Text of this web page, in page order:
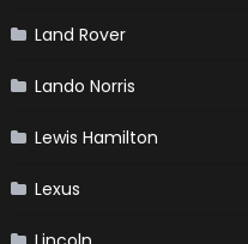
Land Rover
Lando Norris
Lewis Hamilton
Lexus